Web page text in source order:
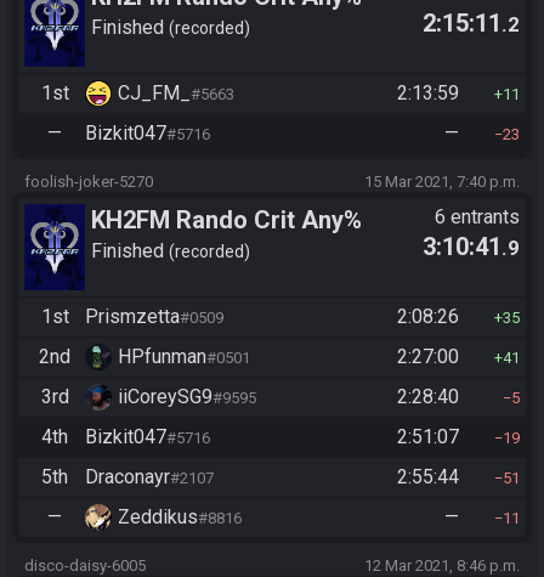
Finished recorded 2:15:11 .2
1st CJ_FM_ #5663 2:13:59 11
— Bizkit047#5716 — 23
foolish-joker-5270 15 Mar 2021, 7:40 p.m.
KH2FM Rando Crit Any%
Finished recorded
6 entrants
3:10:41 .9
1st Prismzetta#0509 2:08:26 35
2nd HPfunman#0501 2:27:00 41
3rd iiCoreySG9#9595 2:28:40 5
4th Bizkit047#5716 2:51:07 19
5th Draconayr#2107 2:55:44 51
— Zeddikus#8816 — 11
disco-daisy-6005 12 Mar 2021, 8:46 p.m.